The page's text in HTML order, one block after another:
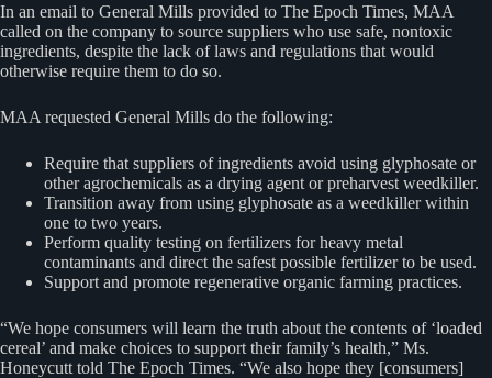
In an email to General Mills provided to The Epoch Times, MAA
called on the company to source suppliers who use safe, nontoxic
ingredients, despite the lack of laws and regulations that would
otherwise require them to do so.
MAA requested General Mills do the following:
Require that suppliers of ingredients avoid using glyphosate or
other agrochemicals as a drying agent or preharvest weedkiller.
Transition away from using glyphosate as a weedkiller within
one to two years.
Perform quality testing on fertilizers for heavy metal
contaminants and direct the safest possible fertilizer to be used.
Support and promote regenerative organic farming practices.
“We hope consumers will learn the truth about the contents of ‘loaded
cereal’ and make choices to support their family’s health,” Ms.
Honeycutt told The Epoch Times. “We also hope they [consumers]